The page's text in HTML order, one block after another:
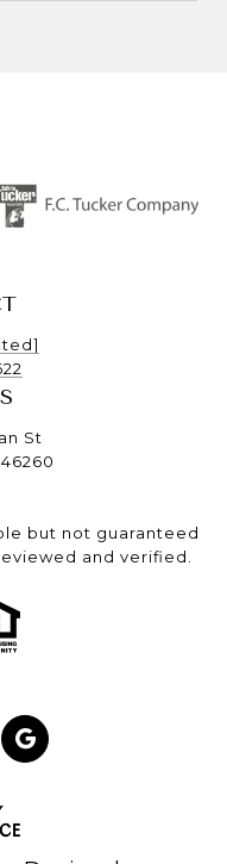
St
but not guaranteed
and verified.